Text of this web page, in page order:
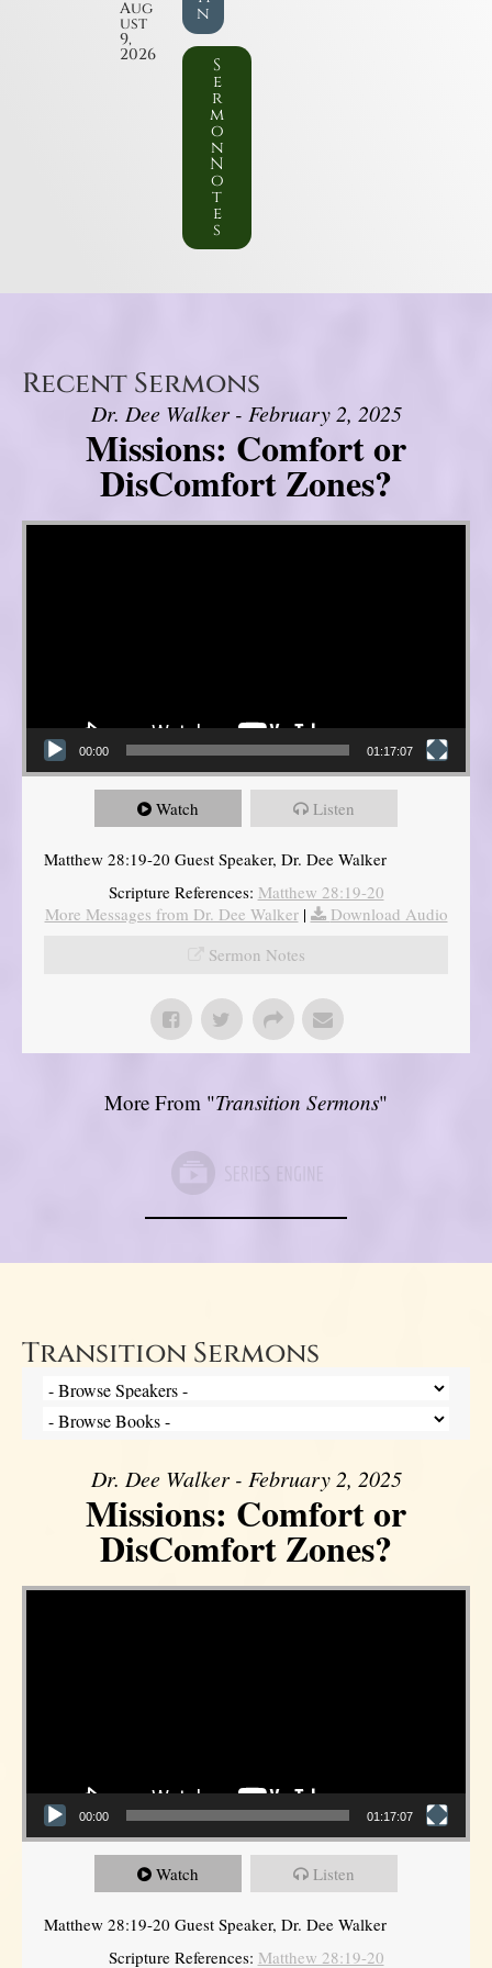
Aug
ust
9,
2026
n
S
e
r
m
o
n
N
o
t
e
s
Recent Sermons
Dr. Dee Walker - February 2, 2025
Missions: Comfort or
DisComfort Zones?
Video Player
00:00 01:17:07
Watch Listen
Matthew 28:19-20 Guest Speaker, Dr. Dee Walker
Scripture References: Matthew 28:19-20
More Messages from Dr. Dee Walker|
Download Audio
Sermon Notes
More From "Transition Sermons"
Transition Sermons
Dr. Dee Walker - February 2, 2025
Missions: Comfort or
DisComfort Zones?
Video Player
00:00 01:17:07
Watch Listen
Matthew 28:19-20 Guest Speaker, Dr. Dee Walker
Scripture References: Matthew 28:19-20